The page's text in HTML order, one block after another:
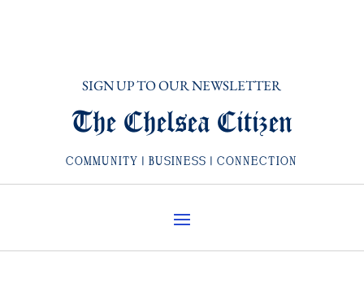
SIGN UP TO OUR NEWSLETTER
The Chelsea Citizen
COMMUNITY | BUSINESS | CONNECTION